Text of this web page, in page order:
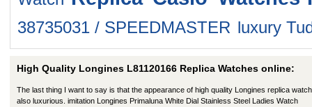
38735031 / SPEEDMASTER luxury
High Quality Longines L81120166 Replica Watches online:
The last thing I want to say is that the appearance of high quality Longines replica
also luxurious. imitation Longines Primaluna White Dial Stainless Steel Ladies Watch